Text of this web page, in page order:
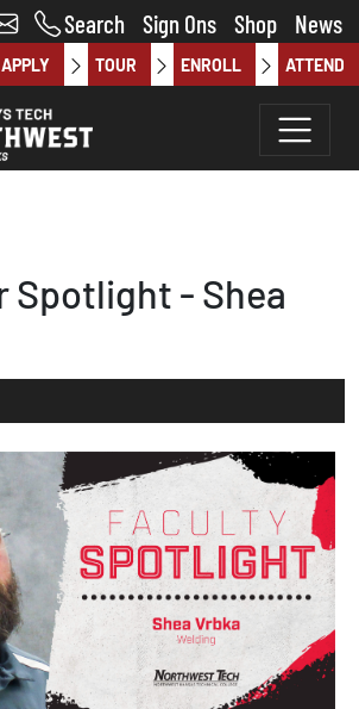
Search Sign Ons Shop News
APPLY TOUR ENROLL ATTEND
- Shea